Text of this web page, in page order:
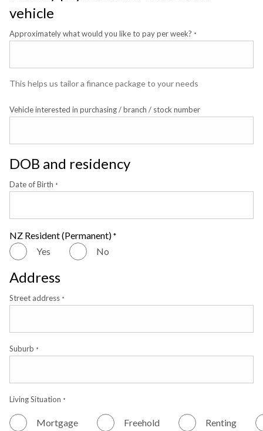
vehicle
Approximately what would you like to pay per week? *
This helps us tailor a finance package to your needs
Vehicle interested in purchasing / branch / stock number
DOB and residency
Date of Birth *
NZ Resident (Permanent)*
Yes No
Address
Street address *
Suburb *
Living Situation *
Mortgage Freehold Renting